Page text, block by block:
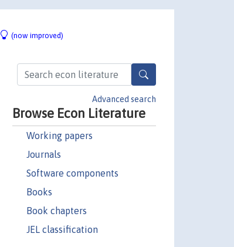
(now improved)
Advanced search
Browse Econ Literature
Working papers
Journals
Software components
Books
Book chapters
JEL classification